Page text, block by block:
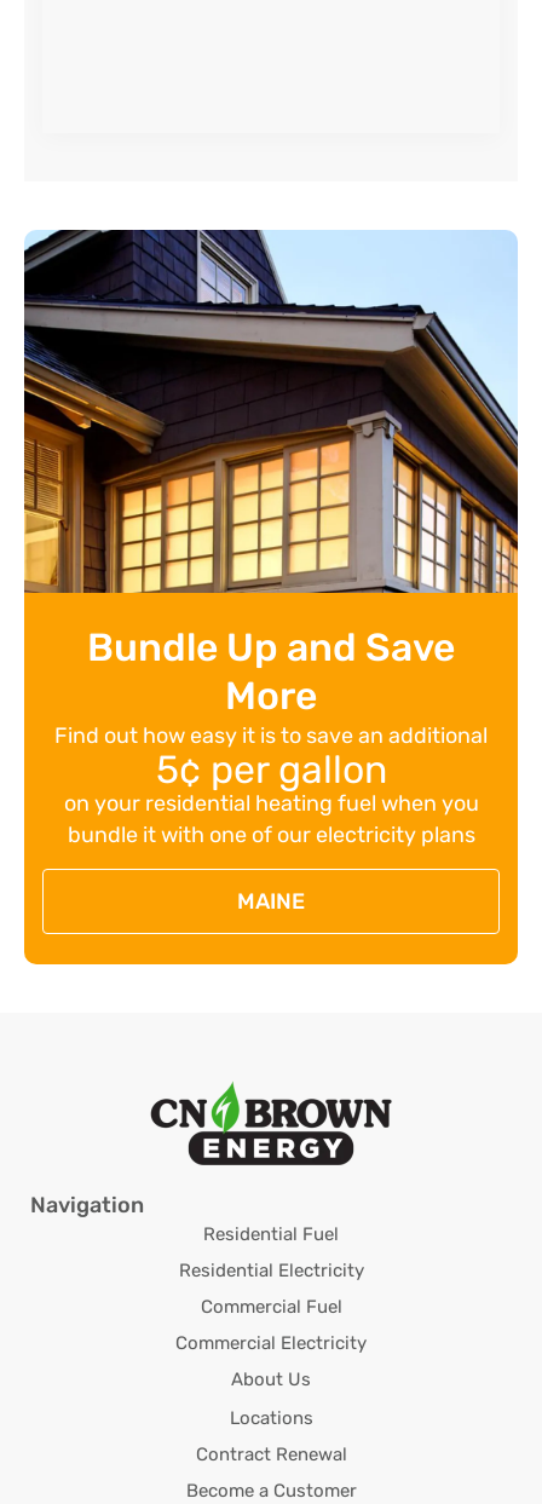
Bundle Up and Save
More
Find out how easy it is to save an additional
5¢ per gallon
on your residential heating fuel when you
bundle it with one of our electricity plans
MAINE
Navigation
Residential Fuel
Residential Electricity
Commercial Fuel
Commercial Electricity
About Us
Locations
Contract Renewal
Become a Customer